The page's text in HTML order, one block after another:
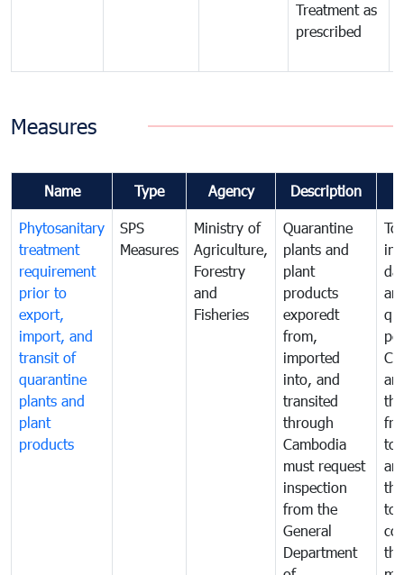
Treatment as
prescribed
Measures
Name Type Agency Description
Phytosanitary
treatment
requirement
prior to
export,
import, and
transit of
quarantine
plants and
plant
products
SPS
Measures
Ministry of
Agriculture,
Forestry
and
Fisheries
Quarantine
plants and
plant
products
exporedt
from,
imported
into, and
transited
through
Cambodia
must request
inspection
from the
General
Department
To
to
to